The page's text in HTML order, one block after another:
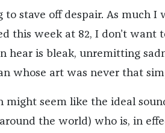
to stave off despair. As much I
this week at 82, I don’t want
hear is bleak, unremitting
whose art was never that
might seem like the ideal
the world) who is, in